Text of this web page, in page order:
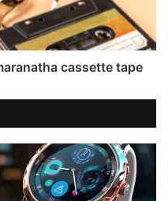
cassette tape